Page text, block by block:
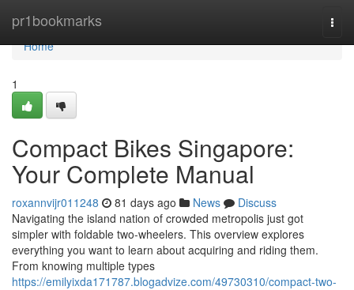
pr1bookmarks
Home
Home
1
Compact Bikes Singapore:
Your Complete Manual
roxannvijr011248 81 days ago News
Discuss
Navigating the island nation of crowded metropolis just got
simpler with foldable two-wheelers. This overview explores
everything you want to learn about acquiring and riding them.
From knowing multiple types
https://emilyixda171787.blogadvize.com/49730310/compact-two-